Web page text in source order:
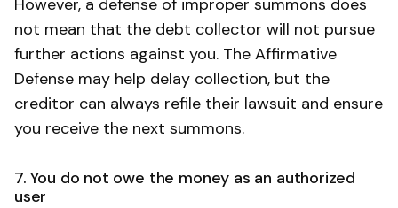
not mean that the debt collector will not pursue
further actions against you. The Affirmative
Defense may help delay collection, but the
creditor can always refile their lawsuit and ensure
you receive the next summons.
7. You do not owe the money as an authorized
user